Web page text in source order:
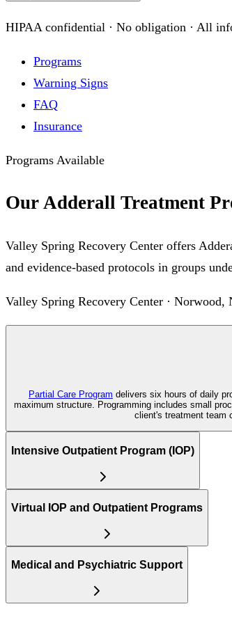
HIPAA confidential · No obligation · All
Programs
Warning Signs
FAQ
Insurance
Programs Available
Our Adderall Treatment
Valley Spring Recovery Center offers
and evidence-based protocols in groups
Valley Spring Recovery Center · Norwood,
Partial Care Program delivers six hours of daily
maximum structure. Programming includes small
client's treatment team
Intensive Outpatient Program (IOP)
Virtual IOP and Outpatient Programs
Medical and Psychiatric Support